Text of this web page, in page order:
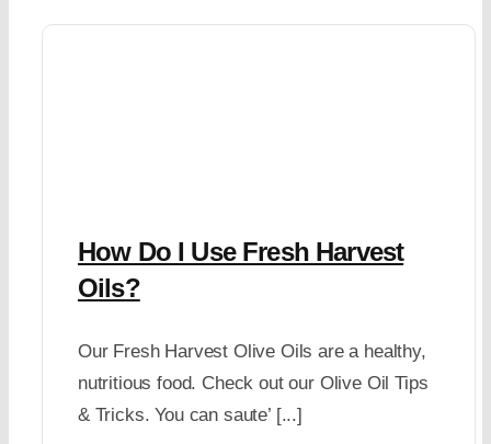
How Do I Use Fresh Harvest
Oils?
Our Fresh Harvest Olive Oils are a healthy,
nutritious food. Check out our Olive Oil Tips
& Tricks. You can saute’ [...]